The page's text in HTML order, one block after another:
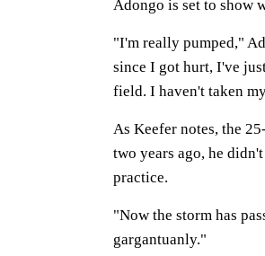
Adongo is set to show
"I'm really pumped,"
since I got hurt, I've
field. I haven't taken
As Keefer notes, the
two years ago, he
practice.
"Now the storm has
gargantuanly."